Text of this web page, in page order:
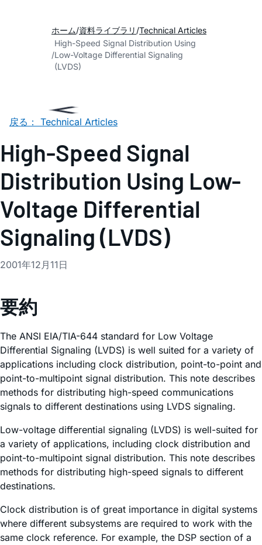
ホーム 資料ライブラリ Technical Articles
High-Speed Signal Distribution Using
Low-Voltage Differential Signaling
(LVDS)
戻る： Technical Articles
High-Speed Signal
Distribution Using Low-
Voltage Differential
Signaling (LVDS)
2001年12月11日
要約
The ANSI EIA/TIA-644 standard for Low Voltage
Differential Signaling (LVDS) is well suited for a variety of
applications including clock distribution, point-to-point and
point-to-multipoint signal distribution. This note describes
methods for distributing high-speed communications
signals to different destinations using LVDS signaling.
Low-voltage differential signaling (LVDS) is well-suited for
a variety of applications, including clock distribution and
point-to-multipoint signal distribution. This note describes
methods for distributing high-speed signals to different
destinations.
Clock distribution is of great importance in digital systems
where different subsystems are required to work with the
same clock reference. For example, the DSP section of a